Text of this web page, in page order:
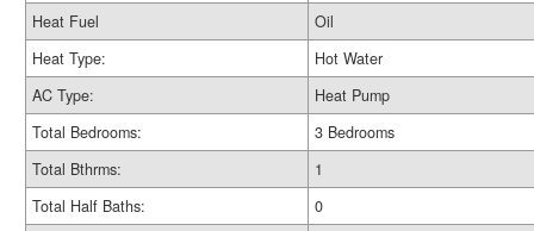
Heat Fuel
Oil
Heat Type:
Hot Water
AC Type:
Heat Pump
Total Bedrooms:
3 Bedrooms
Total Bthrms:
1
Total Half Baths:
0